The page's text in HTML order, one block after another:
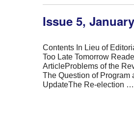
Issue 5,
Contents In Lieu of
Too Late Tomorrow
ArticleProblems of the
The Question of Program
UpdateThe Re-election …